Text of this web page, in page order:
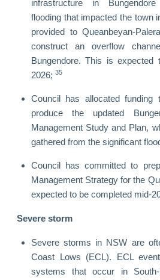
infrastructure in
flooding that impacted the town
provided to Queanbeyan-
construct an overflow
Bungendore. This is
2026; 35
Council has allocated funding
produce the updated
Management Study and Plan,
gathered from the significant
Council has committed to
Management Strategy for the
expected to be completed mid-
Severe storm
Severe storms in NSW are
Coast Lows (ECL). ECL
systems that occur in South-